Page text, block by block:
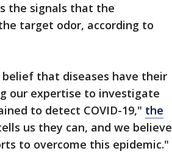
the signals that the
target odor, according to
that diseases have their
our expertise to investigate
to detect COVID-19," the
us they can, and we believe
to overcome this epidemic."